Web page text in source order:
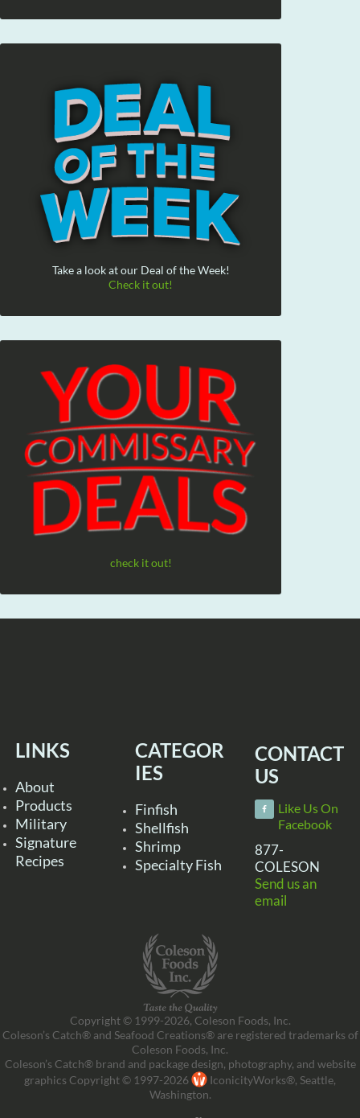
Take a look at our Deal of the Week!
Check it out!
check it out!
LINKS
About
Products
Military
Signature
Recipes
CATEGOR
IES
Finfish
Shellfish
Shrimp
Specialty Fish
CONTACT
US
Like Us On
Facebook
877-
COLESON
Send us an
email
Copyright © 1999-2026, Coleson Foods, Inc.
Coleson’s Catch® and Seafood Creations® are registered trademarks of
Coleson Foods, Inc.
Coleson’s Catch® brand and package design, photography, and website
graphics Copyright © 1997-2026
IconicityWorks®, Seattle,
Washington.